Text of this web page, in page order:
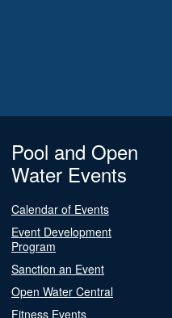
Pool and Open
Water Events
Calendar of Events
Event Development
Program
Sanction an Event
Open Water Central
Fitness Events